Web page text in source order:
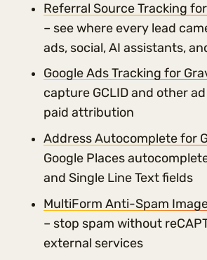
Referral Source Tracking
– see where every lead
ads, social, AI assistants,
Google Ads Tracking for
capture GCLID and other
paid attribution
Address Autocomplete for
Google Places
and Single Line Text fields
MultiForm Anti-Spam
– stop spam without
external services